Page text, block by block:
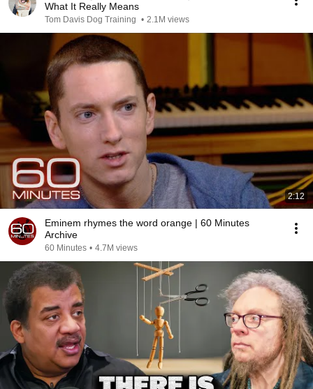
What It Really Means
Tom Davis Dog Training • 2.1M views
2:12
Eminem rhymes the word orange | 60 Minutes
Archive
60 Minutes • 4.7M views